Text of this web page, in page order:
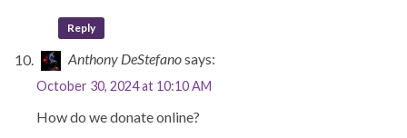
Reply
Anthony DeStefanosays:
October 30, 2024 at 10:10 AM
How do we donate online?